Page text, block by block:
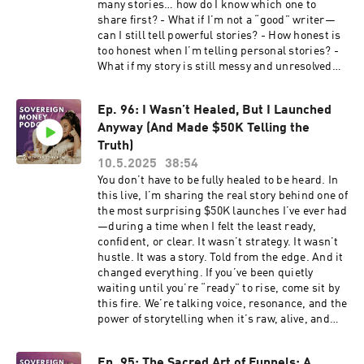
https://www.youtube.com/channel/UCIjmChJO
FZSFcWNuyg6c7tg Resources FREE Resources
to attract clients this week:
https://www.freeyourcreativity.org/freeforyou
This podcast is hosted with Kajabi Kajabi
to attract clients this week:
https://www.freeyourcreativity.org/freeforyou
This podcast is hosted with Kajabi Kajabi
Affiliate Link:
https://app.kajabi.com/r/SSzzWjbb/t/x89bjuam
energetic collapses The real function of the
Hero’s Journey & Enneagram in your business
How occult teachings + business skills create
lasting transformation Christina’s personal
purpose and prosperity ✨ This is not your
average business podcast—this is a soul
transmission for those ready to teach deeper,
impact greater, and rise in alignment with their
http://www.freeyourcreativity.org/edgeandemb
ers My Book: The Monk, The Mushrooms & The
Toad
https://www.amazon.com/gp/aw/d/B0D6DHDZ9
4/ref=tmm_pap_swatch_0?ie=UTF8&qid=&sr=
Free Soulprenuer Success Course
www.freeyourcreativity.org/freeforyou Join
The Conscious Creative Business School All the
ways to Work With Me:
www.freeyourcreativity.org/letscreate Apply
https://www.freeyourcreativity.org/applyccbs
many stories… how do I know which one to
share first? - What if I’m not a “good” writer—
can I still tell powerful stories? - How honest is
too honest when I’m telling personal stories? -
What if my story is still messy and unresolved—
sounding fake? ---------------------------------
-------------------------------------------------
-------------------------------------------------
------- Edge & Embers
http://www.freeyourcreativity.org/edgeandemb
ers My Book: The Monk, The Mushrooms & The
Toad
https://www.amazon.com/gp/aw/d/B0D6DHDZ9
4/ref=tmm_pap_swatch_0?ie=UTF8&qid=&sr=
Free Soulprenuer Success Course
www.freeyourcreativity.org/freeforyou Join
The Conscious Creative Business School All
the ways to Work With Me:
http://www.freeyourcreativity.org/letscreate
Connect With Me Website:
Ep. 96: I Wasn’t Healed, But I Launched
Anyway (And Made $50K Telling the
Truth)
10.5.2025
38:54
You don’t have to be fully healed to be heard. In
this live, I’m sharing the real story behind one of
the most surprising $50K launches I’ve ever had
—during a time when I felt the least ready,
confident, or clear. It wasn’t strategy. It wasn’t
hustle. It was a story. Told from the edge. And it
changed everything. If you’ve been quietly
waiting until you’re “ready” to rise, come sit by
this fire. We’re talking voice, resonance, and the
power of storytelling when it’s raw, alive, and